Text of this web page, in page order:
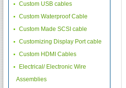
Custom USB cables
Custom Waterproof Cable
Custom Made SCSI cable
Customizing Display Port cable
Custom HDMI Cables
Electrical/ Electronic Wire
Assemblies